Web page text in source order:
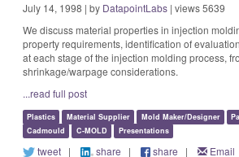
July 14, 1998 | by DatapointLabs| views 5639
We discuss material properties in injection
property requirements, identification of
at each stage of the injection molding process,
shrinkage/warpage considerations.
...read full post
Plastics Material Supplier Mold Maker/Designer
Cadmould
C-MOLD Presentations
tweet| share | share | Email